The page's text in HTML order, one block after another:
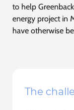
to help
energy project in
have otherwise
The